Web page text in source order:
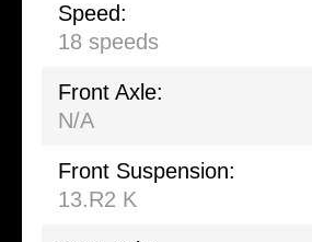
Speed:
18 speeds
Front Axle:
N/A
Front Suspension:
13.R2 K